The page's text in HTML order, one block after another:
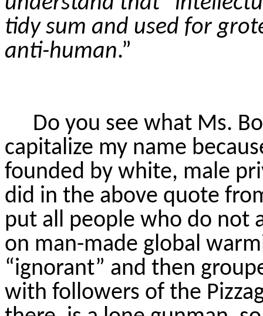
tidy sum and used for
anti-human.”
Do you see what Ms.
capitalize my name
founded by white, male
did in the above quote
put all people who do not
on man-made global
“ignorant” and then
with followers of the